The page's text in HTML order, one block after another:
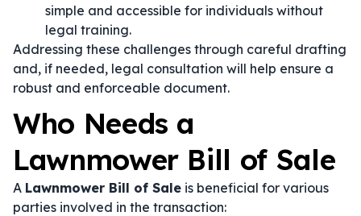
simple and accessible for individuals without
legal training.
Addressing these challenges through careful drafting
and, if needed, legal consultation will help ensure a
robust and enforceable document.
Who Needs a
Lawnmower Bill of Sale
A Lawnmower Bill of Sale is beneficial for various
parties involved in the transaction: